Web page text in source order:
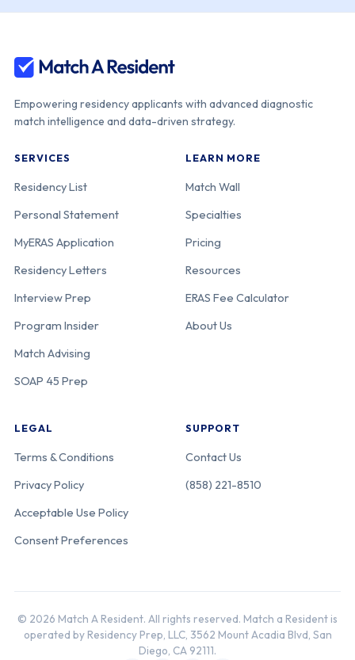
Empowering residency applicants with advanced diagnostic
match intelligence and data-driven strategy.
SERVICES
Residency List
Personal Statement
MyERAS Application
Residency Letters
Interview Prep
Program Insider
Match Advising
SOAP 45 Prep
LEARN MORE
Match Wall
Specialties
Pricing
Resources
ERAS Fee Calculator
About Us
LEGAL
Terms & Conditions
Privacy Policy
Acceptable Use Policy
Consent Preferences
SUPPORT
Contact Us
(858) 221-8510
© 2026 Match A Resident. All rights reserved. Match a Resident is
operated by Residency Prep, LLC, 3562 Mount Acadia Blvd, San
Diego, CA 92111.